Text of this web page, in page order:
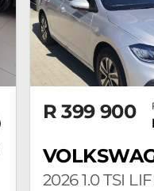
R 399 900
2026 1.0 TSI